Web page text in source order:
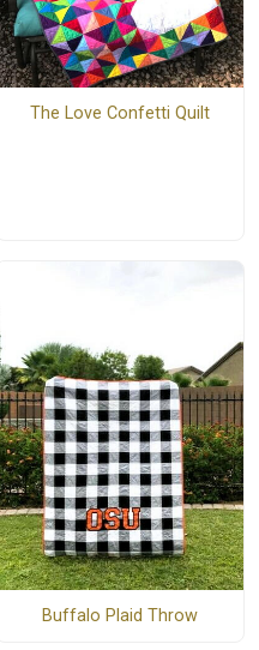
The Love Confetti Quilt
Buffalo Plaid Throw